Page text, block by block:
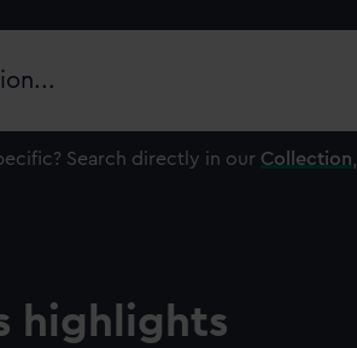
Search directly in our Collection
highlights